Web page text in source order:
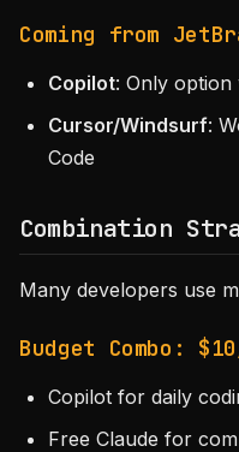
Coming from
Copilot: Only
Cursor/Windsurf:
Code
Combination
Many developers use
Budget Combo:
Copilot for daily
Free Claude for